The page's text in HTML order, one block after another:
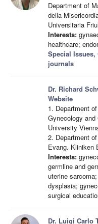
Department of
della
Universitaria
Interests:
healthcare;
Special
journals
Dr. Richard
Website
1. Department
Gynecology
University
2. Department
Evang. Kliniken
Interests:
germline and
uterine
dysplasia;
surgical
Dr. Luigi Carlo